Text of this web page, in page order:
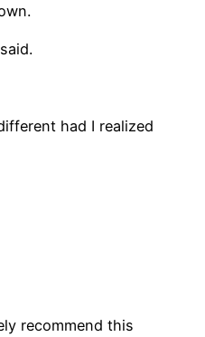
had I realized
recommend this